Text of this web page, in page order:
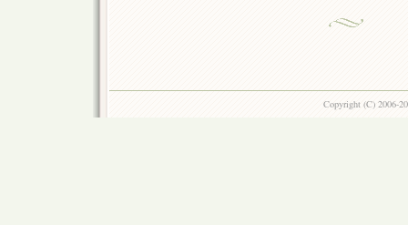
Copyright (C) 2006-